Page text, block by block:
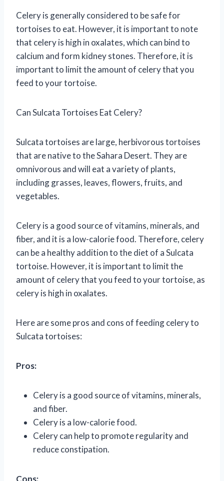
Celery is generally considered to be safe for
tortoises to eat. However, it is important to note
that celery is high in oxalates, which can bind to
calcium and form kidney stones. Therefore, it is
important to limit the amount of celery that you
feed to your tortoise.
Can Sulcata Tortoises Eat Celery?
Sulcata tortoises are large, herbivorous tortoises
that are native to the Sahara Desert. They are
omnivorous and will eat a variety of plants,
including grasses, leaves, flowers, fruits, and
vegetables.
Celery is a good source of vitamins, minerals, and
fiber, and it is a low-calorie food. Therefore, celery
can be a healthy addition to the diet of a Sulcata
tortoise. However, it is important to limit the
amount of celery that you feed to your tortoise, as
celery is high in oxalates.
Here are some pros and cons of feeding celery to
Sulcata tortoises:
Pros:
Celery is a good source of vitamins, minerals,
and fiber.
Celery is a low-calorie food.
Celery can help to promote regularity and
reduce constipation.
Cons: